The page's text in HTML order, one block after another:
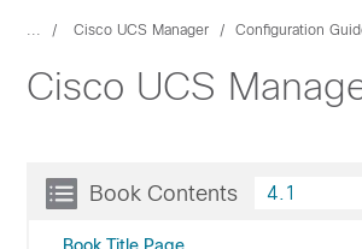
... Cisco UCS Manager Configuration
Cisco UCS
Book Contents 4.1